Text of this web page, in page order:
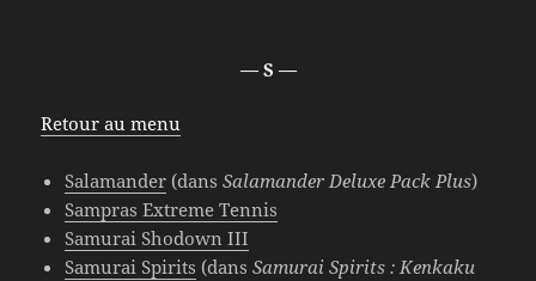
— S —
Retour au menu
Salamander (dansSalamander Deluxe Pack Plus)
Sampras Extreme Tennis
Samurai Shodown III
Samurai Spirits (dansSamurai Spirits : Kenkaku